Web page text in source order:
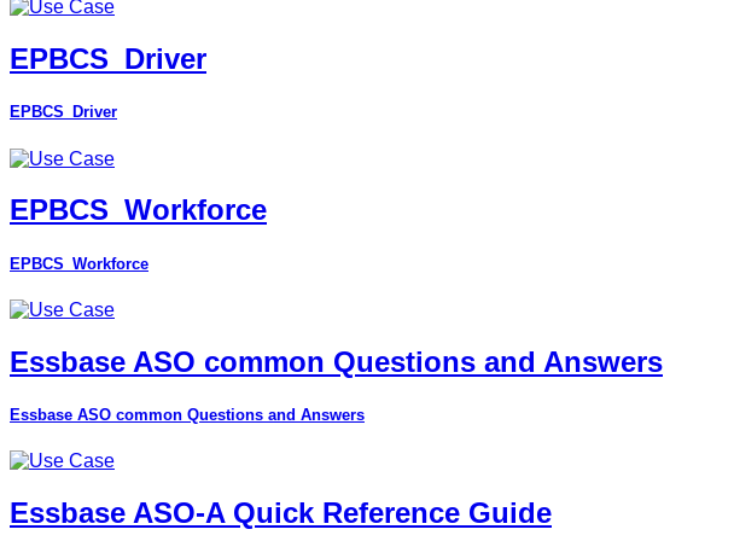
EPBCS_Driver
EPBCS_Driver
EPBCS_Workforce
EPBCS_Workforce
Essbase ASO common Questions and Answers
Essbase ASO common Questions and Answers
Essbase ASO-A Quick Reference Guide